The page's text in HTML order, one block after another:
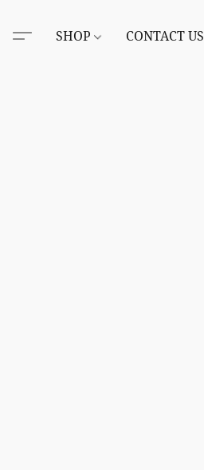
SHOP CONTACT US